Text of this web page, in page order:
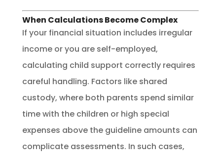
When Calculations Become Complex
If your financial situation includes irregular
income or you are self-employed,
calculating child support correctly requires
careful handling. Factors like shared
custody, where both parents spend similar
time with the children or high special
expenses above the guideline amounts can
complicate assessments. In such cases,